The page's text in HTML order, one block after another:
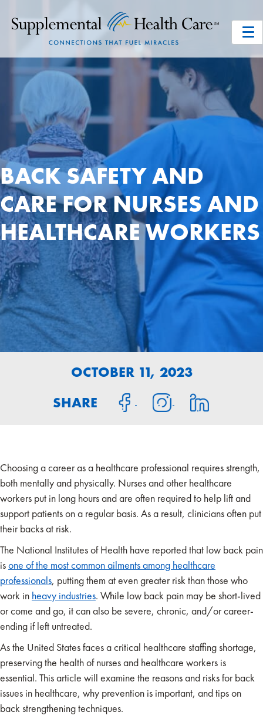
BACK SAFETY AND
CARE FOR NURSES AND
HEALTHCARE WORKERS
OCTOBER 11, 2023
SHARE
Choosing a career as a healthcare professional requires strength,
both mentally and physically. Nurses and other healthcare
workers put in long hours and are often required to help lift and
support patients on a regular basis. As a result, clinicians often put
their backs at risk.
The National Institutes of Health have reported that low back pain
isone of the most common ailments among healthcare
professionals, putting them at even greater risk than those who
work in heavy industries. While low back pain may be short-lived
or come and go, it can also be severe, chronic, and/or career-
ending if left untreated.
As the United States faces a critical healthcare staffing shortage,
preserving the health of nurses and healthcare workers is
essential. This article will examine the reasons and risks for back
issues in healthcare, why prevention is important, and tips on
back strengthening techniques.